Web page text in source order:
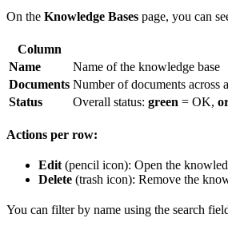
On the Knowledge Bases page, you can
Column
Name
Name of the knowledge base
Documents Number of documents across
Status
Overall status: green = OK,
Actions per row:
Edit (pencil icon): Open the
Delete (trash icon): Remove the
You can filter by name using the search